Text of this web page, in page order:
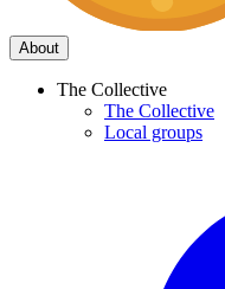
About
The Collective
The Collective
Local groups